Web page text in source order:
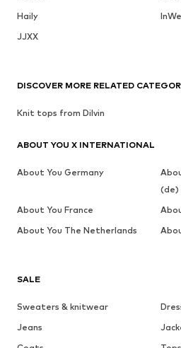
Haily
JJXX
SALE
Sweaters & knitwear
Jeans
DISCOVER MORE RELATED
Knit tops from Dilvin
ABOUT YOU X INTERNATIONAL
About You Germany
(de)
About You France
About You The Netherlands